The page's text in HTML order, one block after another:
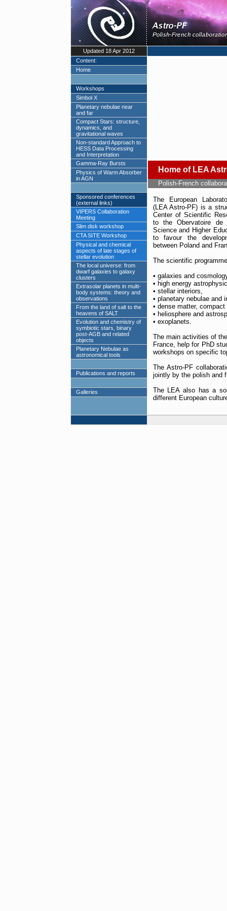
Updated 18 Apr 2012
Content:
Home
Workshops
Simbol X
Planetary nebulae near
and far
Compact Stars: structure,
dynamics, and
gravitational waves
Non-standard Approach to
HESS Data Processing
and Interpretation
Gamma-Ray Bursts
Physics of Warm Absorber
in AGN
Sponsored conferences
(external links)
VIPERS Collaboration
Meeting
Slim disk workshop
CTA SITE Workshop
Physical and chemical
aspects of late stages of
stellar evolution
The local universe: from
dwarf galaxies to galaxy
clusters
Extrasolar planets in multi-
body systems: theory and
observations
From the land of salt to the
heavens of SALT
Evolution and chemistry of
symbiotic stars, binary
post-AGB and related
objects
Planetary Nebulae as
astronomical tools
Publications and reports
Galleries
Home of LEA
Polish-French
The European
(LEA Astro-PF) is a
Center of Scientific
to the Obervatoire
Science and Higher
to favour the
between Poland and
The scientific
• galaxies and
• high energy
• stellar interiors,
• planetary nebulae and
• dense matter,
• heliosphere and
• exoplanets.
The main activities of
France, help for PhD
workshops on specific
The Astro-PF
jointly by the polish and
The LEA also has a
different European